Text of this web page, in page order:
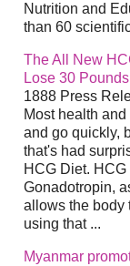
Nutrition and
than 60
The All New
Lose 30
1888 Press
Most health
and go quickly,
that's had
HCG Diet. HCG
Gonadotropin,
allows the body
using that ...
Myanmar